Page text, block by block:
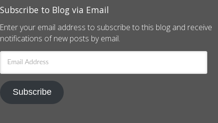
Subscribe to Blog via Email
Enter your email address to subscribe to this blog and receive
notifications of new posts by email.
Email
Address
Subscribe